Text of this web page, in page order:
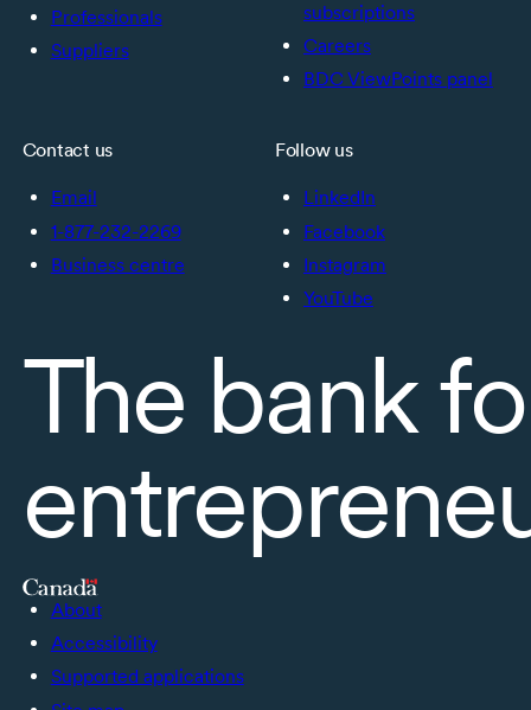
Professionals
Suppliers
subscriptions
Careers
BDC ViewPoints panel
Contact us
Email
1-877-232-2269
Business centre
Follow us
LinkedIn
Facebook
Instagram
YouTube
The bank
About
Accessibility
Supported applications